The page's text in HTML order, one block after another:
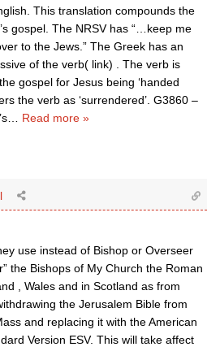
This translation compounds the
gospel. The NRSV has “…keep me
to the Jews.” The Greek has an
of the verb( link) . The verb is
gospel for Jesus being ‘handed
the verb as ‘surrendered’. G3860 –
Read more »
use instead of Bishop or Overseer
the Bishops of My Church the Roman
, Wales and in Scotland as from
the Jerusalem Bible from
and replacing it with the American
Version ESV. This will take affect